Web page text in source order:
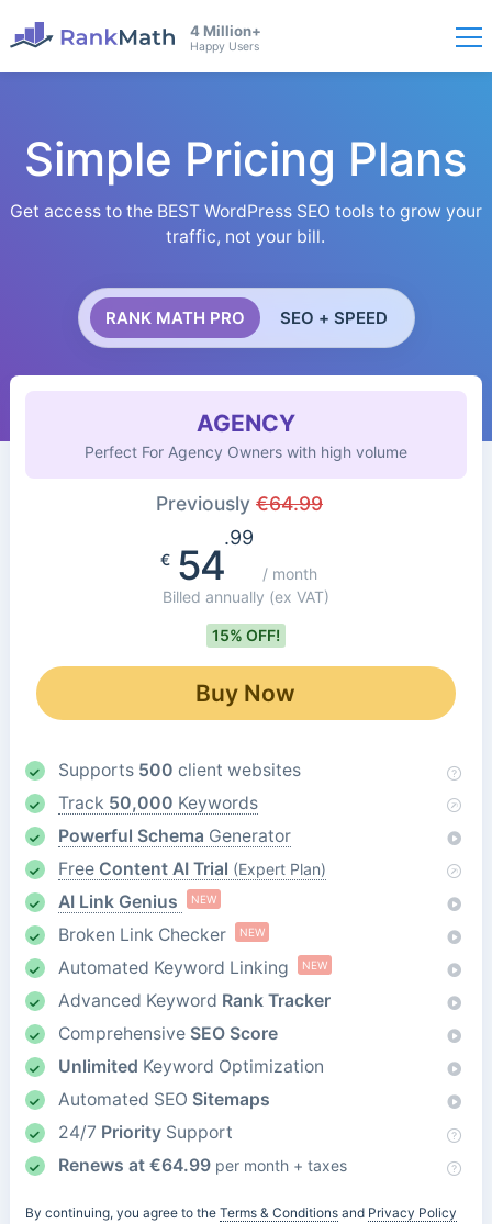
4 Million+
Happy Users
Simple Pricing Plans
Get access to the BEST WordPress SEO tools to grow your
traffic, not your bill.
RANK MATH PRO SEO + SPEED
AGENCY
Perfect For Agency Owners with high volume
Previously €64.99
€54
.99
/ month
Billed annually (ex VAT)
15% OFF!
Buy Now
Supports 500 client websites
Track 50,000 Keywords
Powerful Schema Generator
Free Content AI Trial (Expert Plan)
AI Link Genius NEW
Broken Link Checker NEW
Automated Keyword Linking NEW
Advanced Keyword Rank Tracker
Comprehensive SEO Score
Unlimited Keyword Optimization
Automated SEO Sitemaps
24/7 PrioritySupport
Renews at €64.99 per month + taxes
By continuing, you agree to the Terms & Conditionsand Privacy Policy